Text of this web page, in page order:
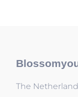
The